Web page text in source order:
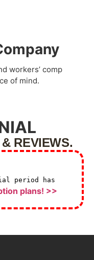
workers’ comp
of mind.
REVIEWS.
period has
plans! >>